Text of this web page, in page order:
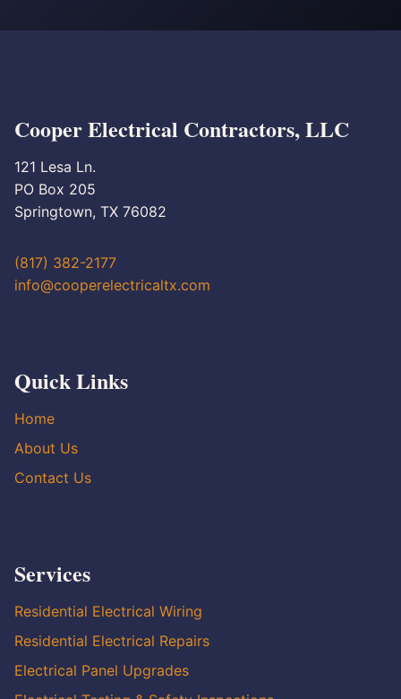
Cooper Electrical Contractors, LLC
121 Lesa Ln.
PO Box 205
Springtown, TX 76082
(817) 382-2177
info@cooperelectricaltx.com
Quick Links
Home
About Us
Contact Us
Services
Residential Electrical Wiring
Residential Electrical Repairs
Electrical Panel Upgrades